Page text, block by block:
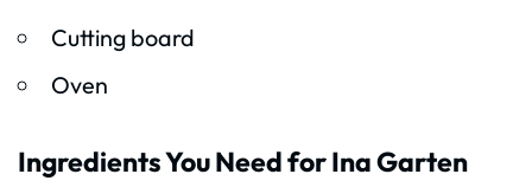
Cutting board
Oven
Ingredients You Need for Ina Garten